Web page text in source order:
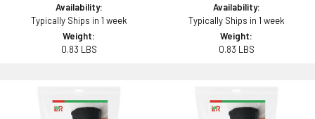
Availability:
Typically Ships in 1 week
Weight:
0.83 LBS
Availability:
Typically Ships in 1 week
Weight:
0.83 LBS